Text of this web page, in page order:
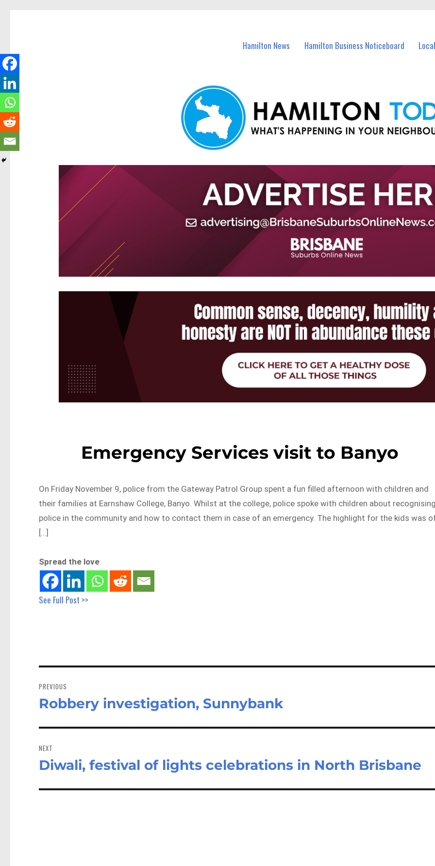
Hamilton News Hamilton Business Noticeboard
Emergency Services visit to Banyo
On Friday November 9, police from the Gateway Patrol Group spent a fun filled afternoon with children and
their families at Earnshaw College, Banyo. Whilst at the college, police spoke with children about
police in the community and how to contact them in case of an emergency. The highlight for the kids was
[…]
Spread the love
See Full Post >>
navigation
PREVIOUS
Previous
Robbery investigation, Sunnybank
NEXT
Next
Diwali, festival of lights celebrations in North Brisbane